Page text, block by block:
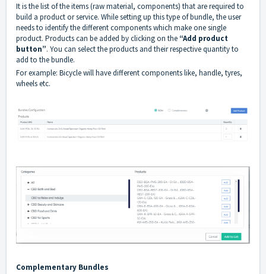
It is the list of the items (raw material, components) that are required to
build a product or service. While setting up this type of bundle, the user
needs to identify the different components which make one single
product. Products can be added by clicking on the “Add product
button”. You can select the products and their respective quantity to
add to the bundle.
For example: Bicycle will have different components like, handle, tyres,
wheels etc.
Complementary Bundles